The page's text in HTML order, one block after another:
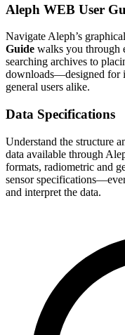
Aleph WEB User
Navigate Aleph’s
Guide walks you
searching archives to
downloads—designed for
general users alike.
Data Specifications
Understand the structure
data available through
formats, radiometric and
sensor
and interpret the data.